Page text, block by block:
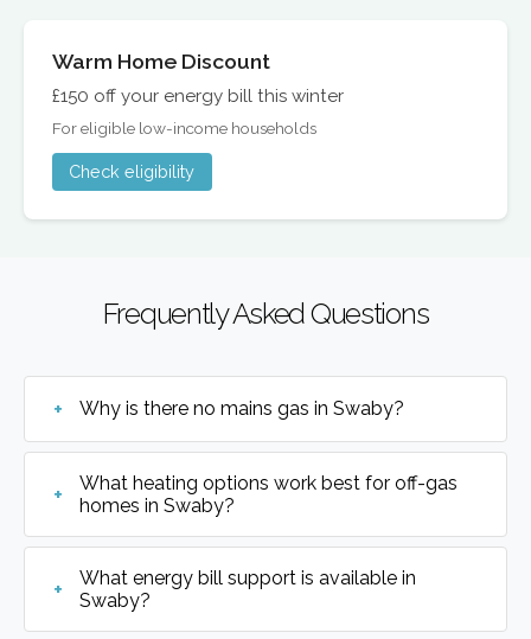
Warm Home Discount
£150 off your energy bill this winter
For eligible low-income households
Check eligibility
Frequently Asked Questions
Why is there no mains gas in Swaby?
What heating options work best for off-gas
homes in Swaby?
What energy bill support is available in
Swaby?